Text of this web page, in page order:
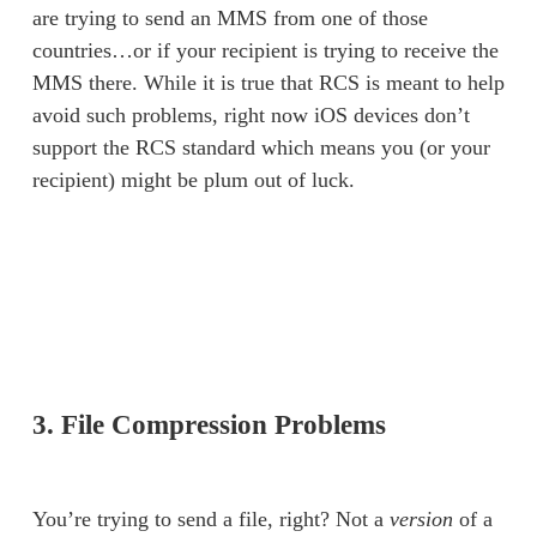
are trying to send an MMS from one of those
countries…or if your recipient is trying to receive the
MMS there. While it is true that RCS is meant to help
avoid such problems, right now iOS devices don’t
support the RCS standard which means you (or your
recipient) might be plum out of luck.
3. File Compression Problems
You’re trying to send a file, right? Not a version of a